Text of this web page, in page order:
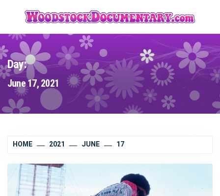
content
Day:
June 17, 2021
HOME 2021 JUNE 17